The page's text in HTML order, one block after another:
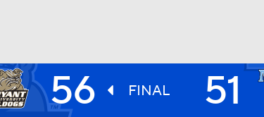
UFC 56 FINAL 51